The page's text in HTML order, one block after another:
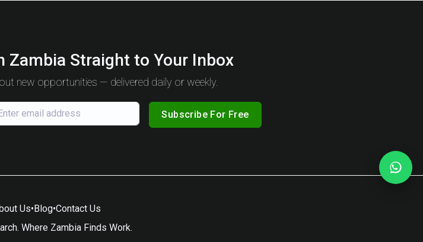
Straight to Your Inbox
new opportunities — delivered daily or weekly.
Subscribe For Free
Us•Blog•Contact Us
Where Zambia Finds Work.